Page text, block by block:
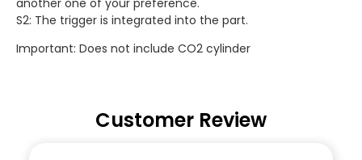
another one of your preference.
S2: The trigger is integrated into the part.
Important: Does not include CO2 cylinder
Customer Review